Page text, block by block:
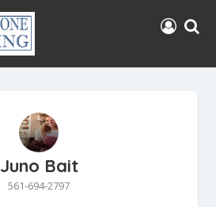
Juno Bait
561-694-2797